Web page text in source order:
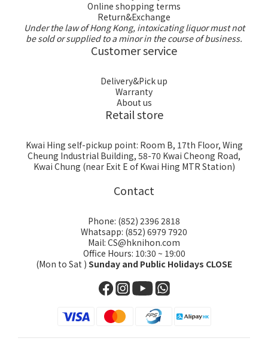
Online shopping terms
Return&Exchange
Under the law of Hong Kong, intoxicating liquor must not
be sold or supplied to a minor in the course of business.
Customer service
Delivery&Pick up
Warranty
About us
Retail store
Kwai Hing self-pickup point: Room B, 17th Floor, Wing
Cheung Industrial Building, 58-70 Kwai Cheong Road,
Kwai Chung (near Exit E of Kwai Hing MTR Station)
Contact
Phone: (852) 2396 2818
Whatsapp: (852) 6979 7920
Mail: CS@hknihon.com
Office Hours: 10:30 ~ 19:00
(Mon to Sat ) Sunday and Public Holidays CLOSE